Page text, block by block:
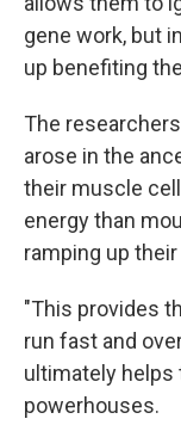
gene work, but
up benefiting
The
arose in the
their muscle
energy than
ramping up
"This provides
run fast and
ultimately helps
powerhouses.